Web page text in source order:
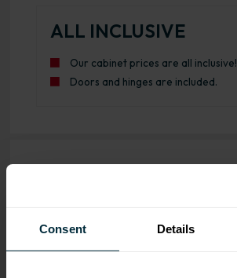
Consent Details
ALL INCLUSIVE
Our cabinet prices are all inclusive!
Doors and hinges are included.
SPECIFICATION